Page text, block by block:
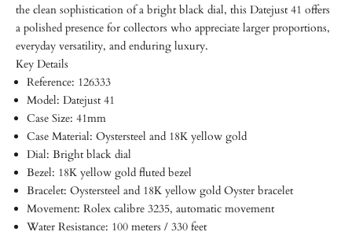
the clean sophistication of a bright black dial, this Datejust 41 offers
a polished presence for collectors who appreciate larger proportions,
everyday versatility, and enduring luxury.
Key Details
Reference: 126333
Model: Datejust 41
Case Size: 41mm
Case Material: Oystersteel and 18K yellow gold
Dial: Bright black dial
Bezel: 18K yellow gold fluted bezel
Bracelet: Oystersteel and 18K yellow gold Oyster bracelet
Movement: Rolex calibre 3235, automatic movement
Water Resistance: 100 meters / 330 feet